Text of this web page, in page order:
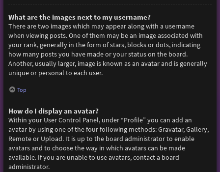
What are the images next to my username?
There are two images which may appear along with a username
when viewing posts. One of them may be an image associated with
your rank, generally in the form of stars, blocks or dots, indicating
how many posts you have made or your status on the board.
Another, usually larger, image is known as an avatar and is generally
unique or personal to each user.
Top
How do I display an avatar?
Within your User Control Panel, under “Profile” you can add an
avatar by using one of the four following methods: Gravatar, Gallery,
Remote or Upload. It is up to the board administrator to enable
avatars and to choose the way in which avatars can be made
available. If you are unable to use avatars, contact a board
administrator.